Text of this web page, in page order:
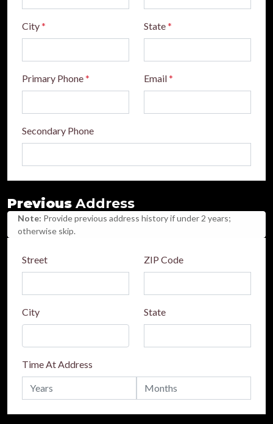
City* State*
Primary Phone* Email*
Secondary Phone
Previous Address
Note: Provide previous address history if under 2 years;
otherwise skip.
Street ZIP Code
City State
Time At Address